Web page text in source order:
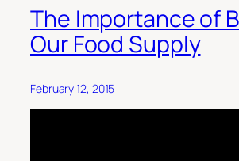
The Importance of
Our Food Supply
February 12, 2015